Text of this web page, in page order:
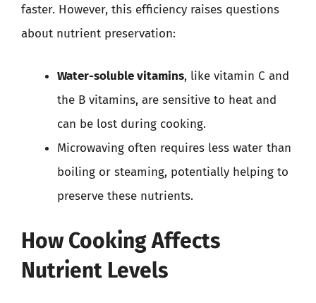
faster. However, this efficiency raises questions
about nutrient preservation:
Water-soluble vitamins, like vitamin C and
the B vitamins, are sensitive to heat and
can be lost during cooking.
Microwaving often requires less water than
boiling or steaming, potentially helping to
preserve these nutrients.
How Cooking Affects
Nutrient Levels